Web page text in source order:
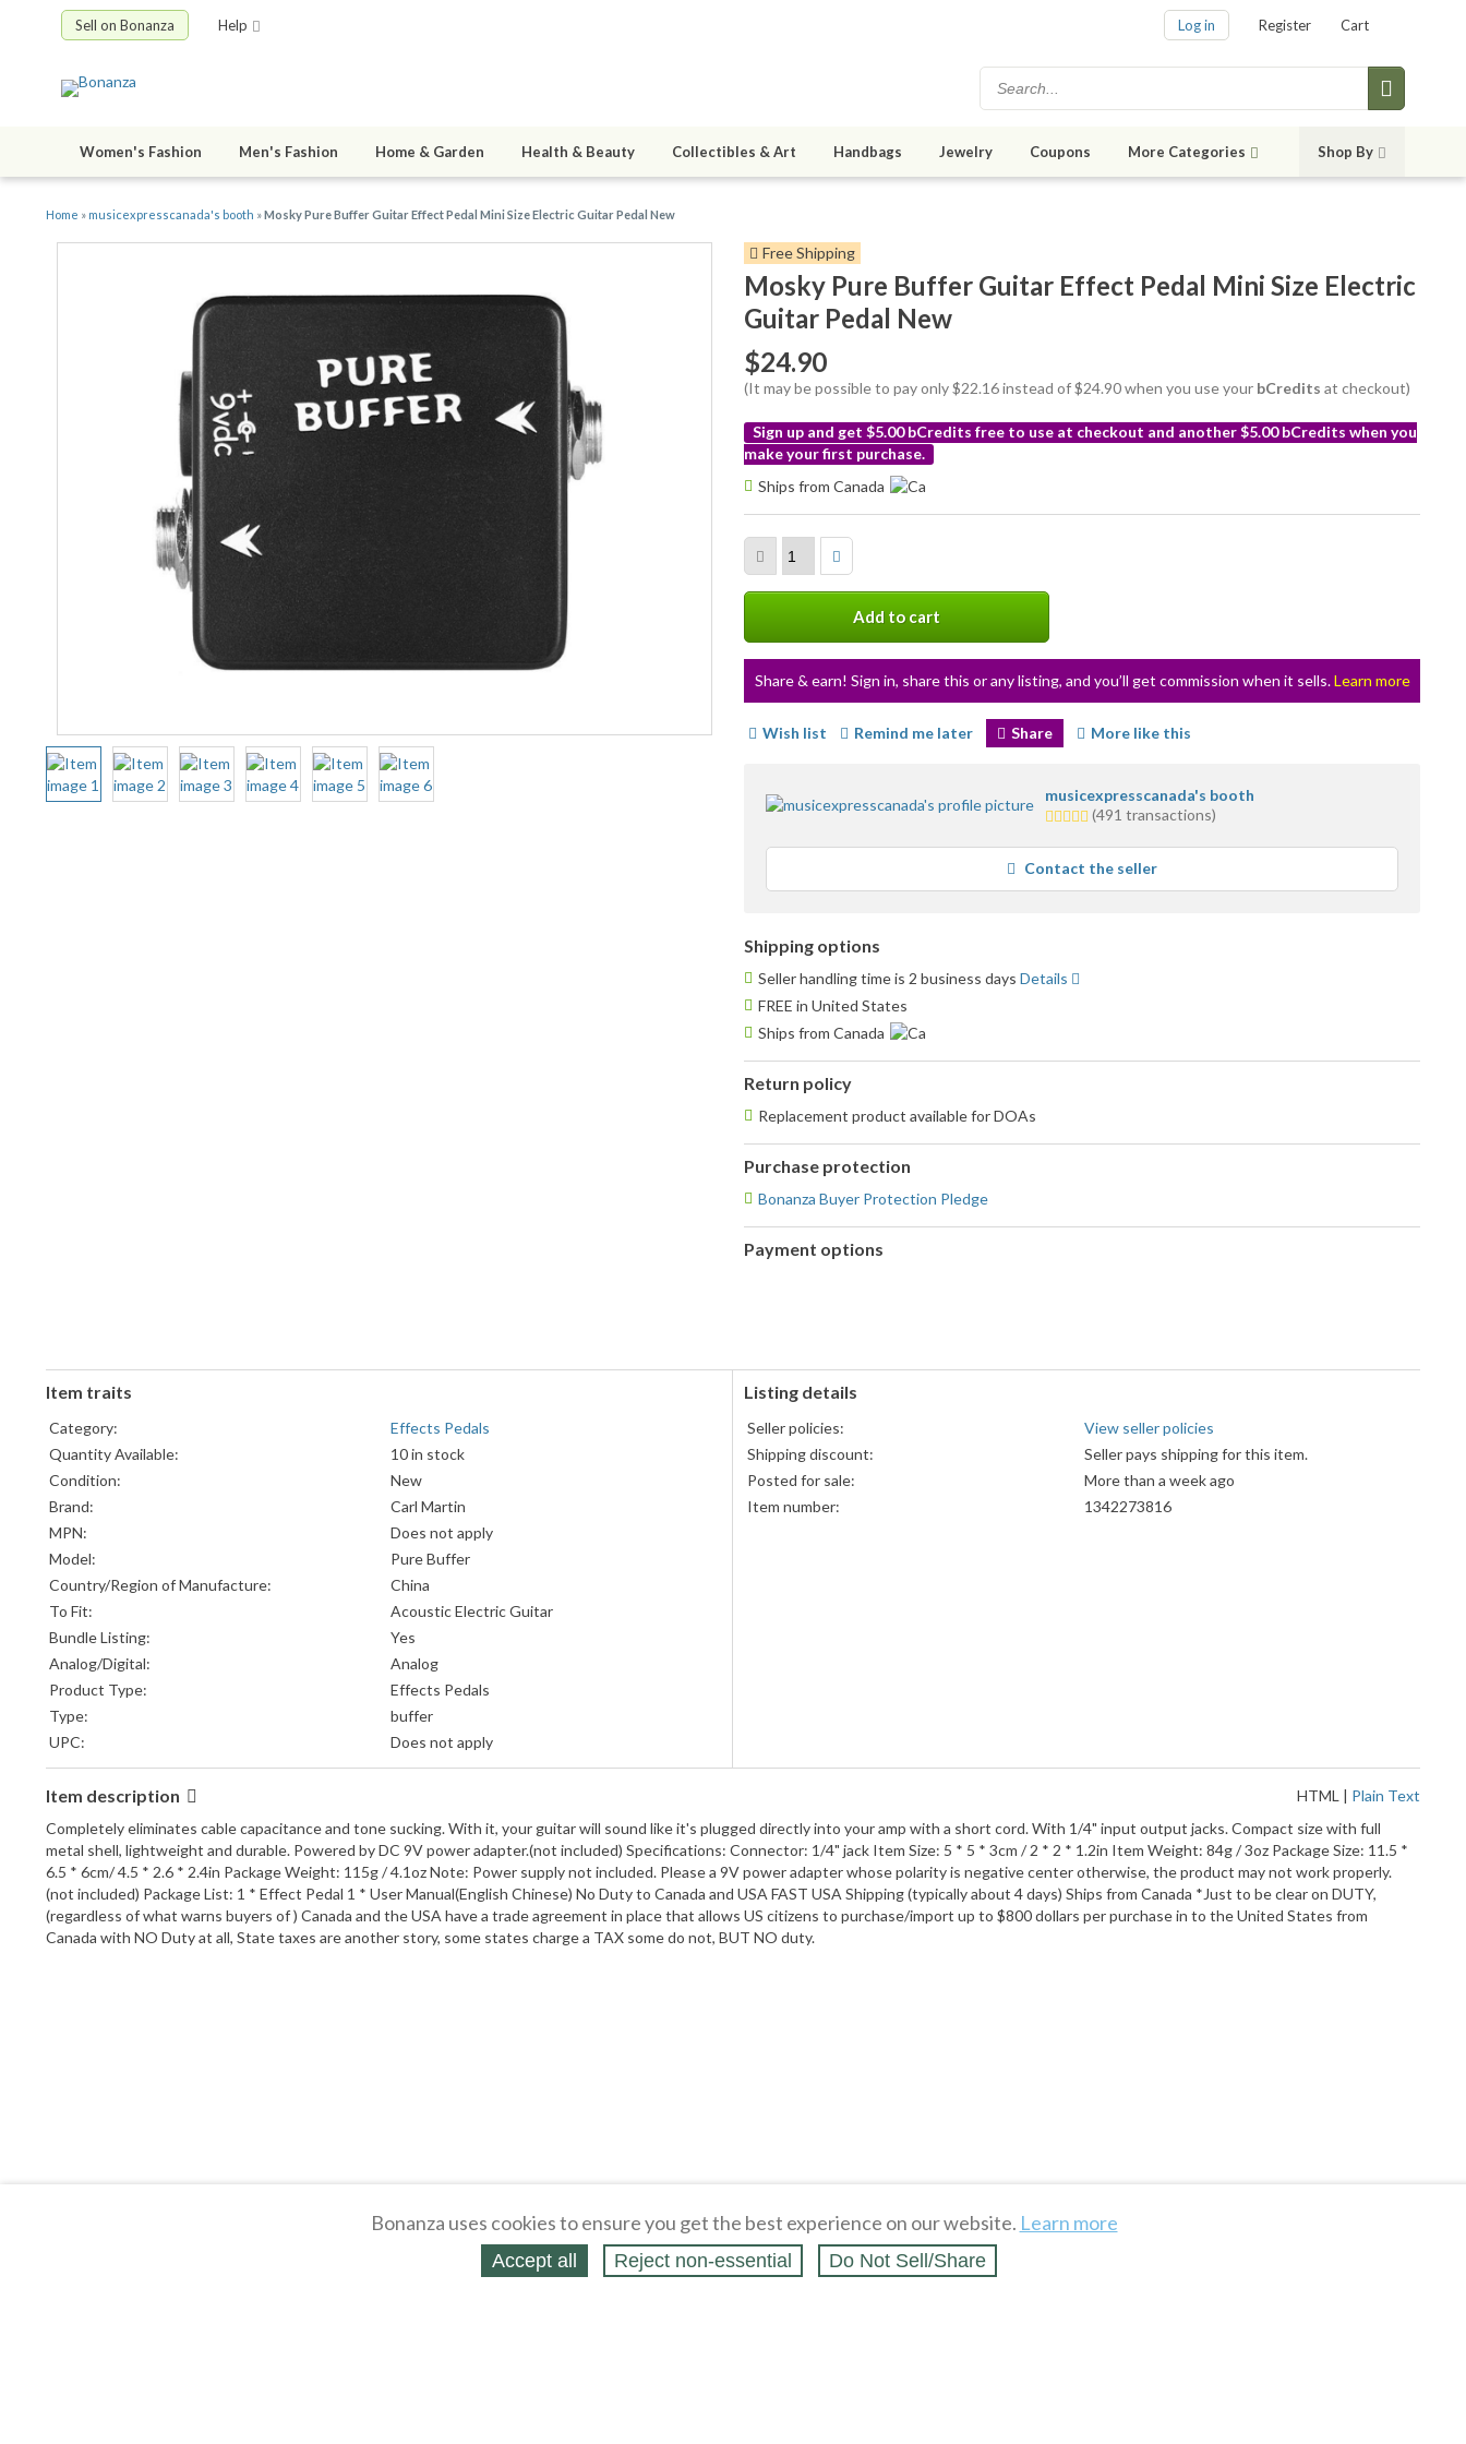
Sell on Bonanza Help Log in Register Cart
Women's Fashion Men's Fashion Home & Garden Health & Beauty Collectibles & Art Handbags Jewelry Coupons More Categories Shop By
Home » musicexpresscanada's booth »Mosky Pure Buffer Guitar Effect Pedal Mini Size Electric Guitar Pedal New
Free Shipping
Mosky Pure Buffer Guitar Effect Pedal Mini Size Electric
Guitar Pedal New
$24.90
(It may be possible to pay only $22.16 instead of $24.90 when you use your bCredits at checkout)
Sign up and get $5.00 bCredits free to use at checkout and another $5.00 bCredits when you
make your first purchase.
More
Ships from Canada
Add to cart
Share & earn! Sign in, share this or any listing, and you’ll get commission when it sells.Learn more
Wish list Remind me later Share More like this
musicexpresscanada's booth
5.0
average
user
feedback
(491 transactions)
Contact the seller
Shipping options
Seller handling time is 2 business days Details
FREE in United States
Ships from Canada
Return policy
Replacement product available for DOAs
Purchase protection
Bonanza Buyer Protection Pledge
Payment options
Item traits
Category:
Effects Pedals
Quantity Available:
10 in stock
Condition:
New
Brand:
Carl Martin
MPN:
Does not apply
Model:
Pure Buffer
Country/Region of Manufacture:
China
To Fit:
Acoustic Electric Guitar
Bundle Listing:
Yes
Analog/Digital:
Analog
Product Type:
Effects Pedals
Type:
buffer
UPC:
Does not apply
Listing details
Seller policies:
View seller policies
Shipping discount:
Seller pays shipping for this item.
Posted for sale:
More than a week ago
Item number:
1342273816
Item description HTML | Plain Text
Completely eliminates cable capacitance and tone sucking. With it, your guitar will sound like it's plugged directly into your amp with a short cord. With 1/4" input output jacks. Compact size with full
metal shell, lightweight and durable. Powered by DC 9V power adapter.(not included) Specifications: Connector: 1/4" jack Item Size: 5 * 5 * 3cm / 2 * 2 * 1.2in Item Weight: 84g / 3oz Package Size: 11.5 *
6.5 * 6cm/ 4.5 * 2.6 * 2.4in Package Weight: 115g / 4.1oz Note: Power supply not included. Please a 9V power adapter whose polarity is negative center otherwise, the product may not work properly.
(not included) Package List: 1 * Effect Pedal 1 * User Manual(English Chinese) No Duty to Canada and USA FAST USA Shipping (typically about 4 days) Ships from Canada *Just to be clear on DUTY,
(regardless of what warns buyers of ) Canada and the USA have a trade agreement in place that allows US citizens to purchase/import up to $800 dollars per purchase in to the United States from
Canada with NO Duty at all, State taxes are another story, some states charge a TAX some do not, BUT NO duty.
Bonanza uses cookies to ensure you get the best experience on our website. Learn more
Accept all Reject non‑essential Do Not Sell/Share